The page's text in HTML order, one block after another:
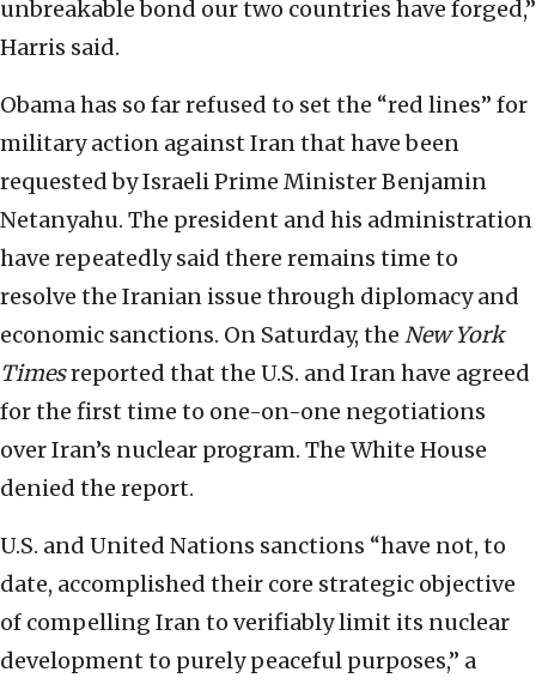
unbreakable bond our two countries have forged,”
Harris said.
Obama has so far refused to set the “red lines” for
military action against Iran that have been
requested by Israeli Prime Minister Benjamin
Netanyahu. The president and his administration
have repeatedly said there remains time to
resolve the Iranian issue through diplomacy and
economic sanctions. On Saturday, the New York
Timesreported that the U.S. and Iran have agreed
for the first time to one-on-one negotiations
over Iran’s nuclear program. The White House
denied the report.
U.S. and United Nations sanctions “have not, to
date, accomplished their core strategic objective
of compelling Iran to verifiably limit its nuclear
development to purely peaceful purposes,” a